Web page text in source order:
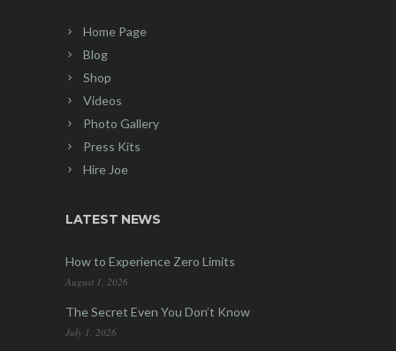
Home Page
Blog
Shop
Videos
Photo Gallery
Press Kits
Hire Joe
LATEST NEWS
How to Experience Zero Limits
August 1, 2026
The Secret Even You Don’t Know
July 1, 2026